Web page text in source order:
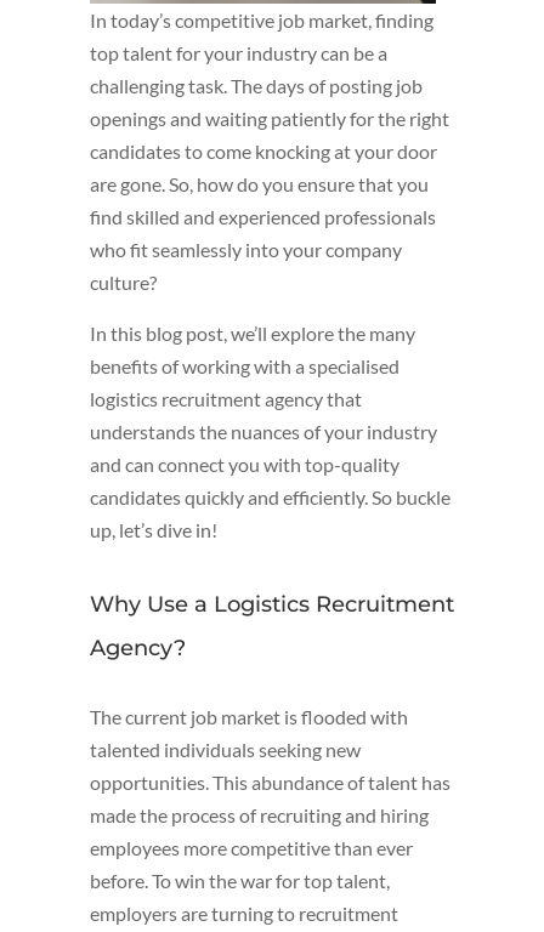
In today’s competitive job market, finding
top talent for your industry can be a
challenging task. The days of posting job
openings and waiting patiently for the right
candidates to come knocking at your door
are gone. So, how do you ensure that you
find skilled and experienced professionals
who fit seamlessly into your company
culture?
In this blog post, we’ll explore the many
benefits of working with a specialised
logistics recruitment agency that
understands the nuances of your industry
and can connect you with top-quality
candidates quickly and efficiently. So buckle
up, let’s dive in!
Why Use a Logistics Recruitment
Agency?
The current job market is flooded with
talented individuals seeking new
opportunities. This abundance of talent has
made the process of recruiting and hiring
employees more competitive than ever
before. To win the war for top talent,
employers are turning to recruitment